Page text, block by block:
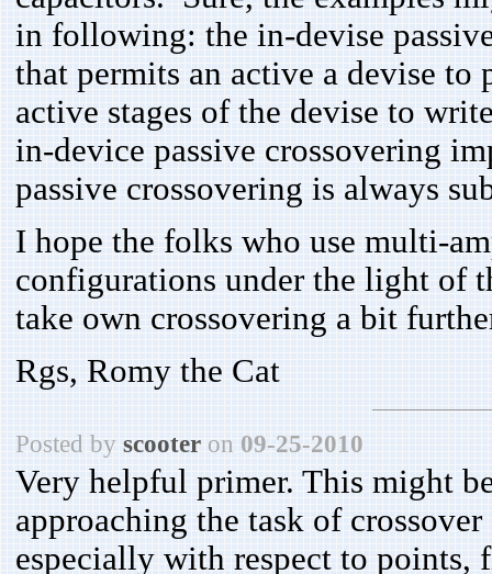
in following: the in-devise
that permits an active a devise
active stages of the devise to
in-device passive crossovering
passive crossovering is always
I hope the folks who use multi-
configurations under the light of
take own crossovering a bit
Rgs, Romy the Cat
Posted by scooter on 09-25-2010
Very helpful primer. This might
approaching the task of
especially with respect to points,